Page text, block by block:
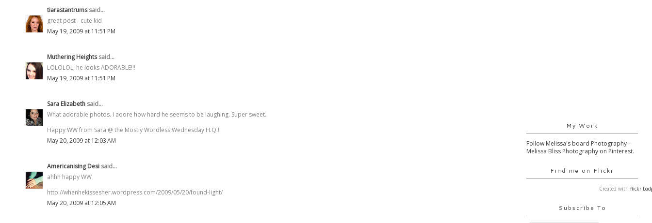
tiarastantrumssaid...
great post - cute kid
May 19, 2009 at 11:51 PM
Muthering Heightssaid...
LOLOLOL, he looks ADORABLE!!!
May 19, 2009 at 11:51 PM
Sara Elizabeth said...
What adorable photos. I adore how hard he seems to be laughing. Super sweet.
Happy WW from Sara @ the Mostly Wordless Wednesday H.Q.!
May 20, 2009 at 12:03 AM
Americanising Desi said...
ahhh happy WW
http://whenhekissesher.wordpress.com/2009/05/20/found-light/
May 20, 2009 at 12:05 AM
My Work
Follow Melissa's board Photography -
Melissa Bliss Photography on Pinterest.
Find me on Flickr
Created with flickr
Subscribe To